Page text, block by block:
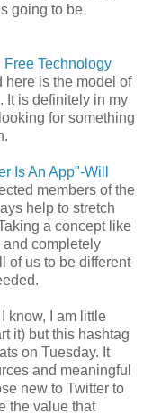
going to be
Free Technology
here is the model of
It is definitely in my
for something
Is An App"-Will
members of the
help to stretch
a concept like
and completely
of us to be different
know, I am little
it) but this hashtag
on Tuesday. It
and meaningful
new to Twitter to
the value that